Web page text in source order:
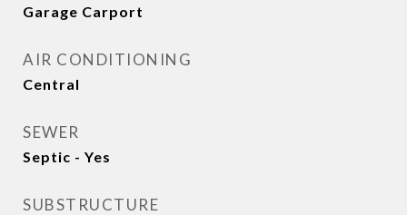
Garage Carport
AIR CONDITIONING
Central
SEWER
Septic - Yes
SUBSTRUCTURE